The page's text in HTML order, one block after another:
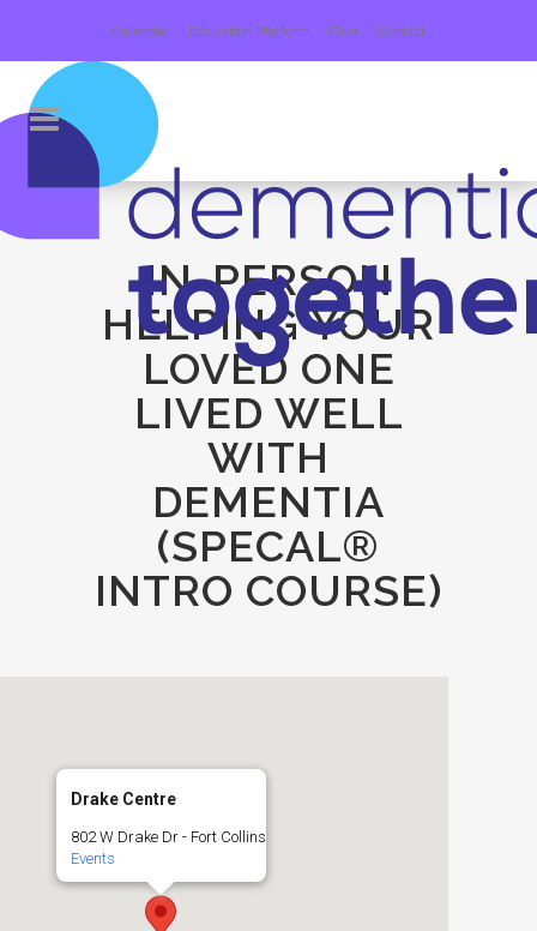
Calendar Education Platform Give Contact
IN-PERSON
HELPING YOUR
LOVED ONE
LIVED WELL
WITH
DEMENTIA
(SPECAL®
INTRO COURSE)
Drake Centre
802 W Drake Dr - Fort Collins
Events